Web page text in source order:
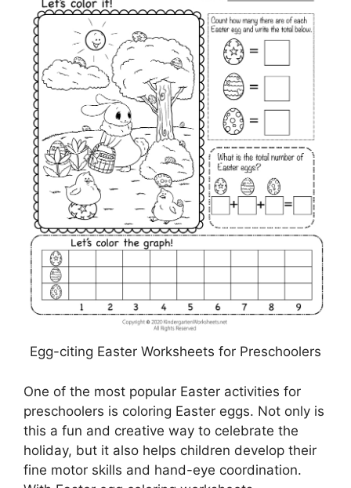
Egg-citing Easter Worksheets for Preschoolers
One of the most popular Easter activities for
preschoolers is coloring Easter eggs. Not only is
this a fun and creative way to celebrate the
holiday, but it also helps children develop their
fine motor skills and hand-eye coordination.